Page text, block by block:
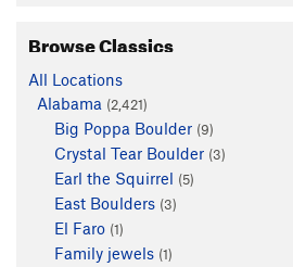
Browse Classics
All Locations
Alabama (2,421)
Big Poppa Boulder (9)
Crystal Tear Boulder (3)
Earl the Squirrel (5)
East Boulders (3)
El Faro (1)
Family jewels (1)